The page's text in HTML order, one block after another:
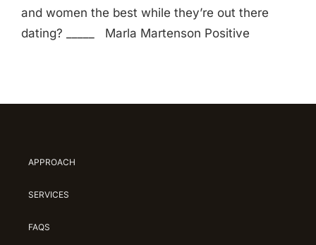
and women the best while they’re out there
dating? _____ Marla Martenson Positive
APPROACH
SERVICES
FAQS